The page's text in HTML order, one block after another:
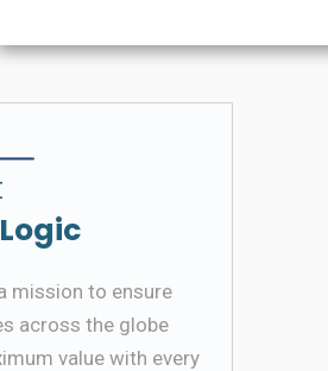
mission to ensure
across the globe
value with every